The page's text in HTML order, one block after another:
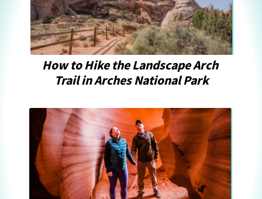
How to Hike the Landscape Arch
Trail in Arches National Park